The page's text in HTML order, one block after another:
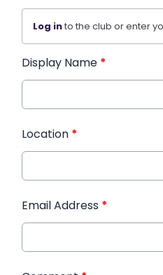
Log into the club or enter
Display Name *
Location *
Email Address *